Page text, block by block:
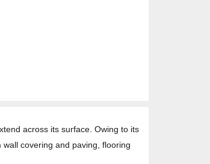
across its surface. Owing to its
covering and paving, flooring